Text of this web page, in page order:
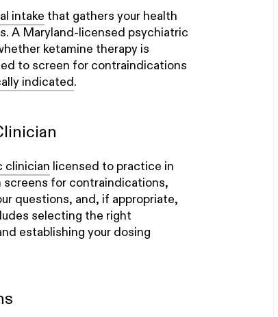
intake that gathers your health
A Maryland-licensed psychiatric
ketamine therapy is
to screen for contraindications
indicated.
clinician licensed to practice in
screens for contraindications,
questions, and, if appropriate,
selecting the right
establishing your dosing